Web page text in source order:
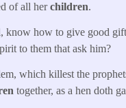
of all herchildren.
know how to give good
to them that ask him?
which killest the
together, as a hen doth